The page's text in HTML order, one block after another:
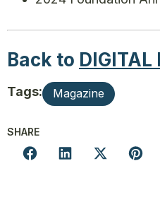
Back to DIGITAL
Tags: Magazine
SHARE